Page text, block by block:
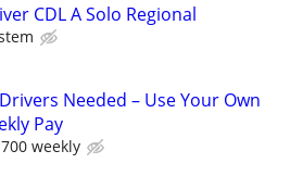
CDL A Solo Regional
Needed – Use Your Own
Pay
weekly